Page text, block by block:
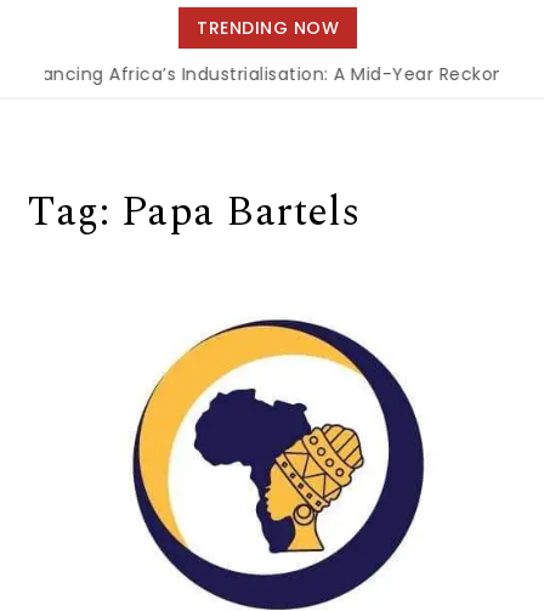
navigation
TRENDING NOW
Africa’s Industrialisation: A Mid-Year Reckoning
Tag: Papa Bartels